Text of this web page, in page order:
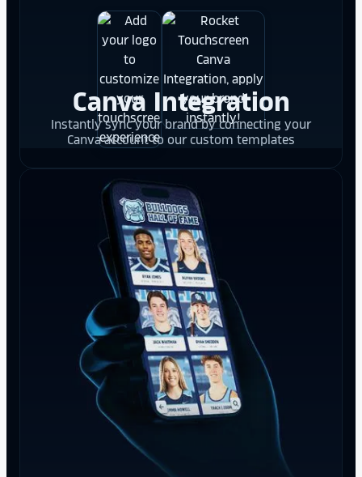
Canva Integration
Instantly sync your brand by connecting your
Canva account to our custom templates